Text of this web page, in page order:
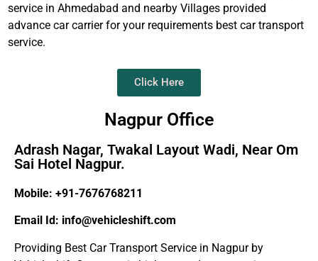
service in Ahmedabad and nearby Villages provided
advance car carrier for your requirements best car transport
service.
Click Here
Nagpur Office
Adrash Nagar, Twakal Layout Wadi, Near Om
Sai Hotel Nagpur.
Mobile: +91-7676768211
Email Id: info@vehicleshift.com
Providing Best Car Transport Service in Nagpur by